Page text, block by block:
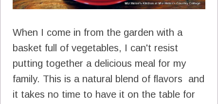
When I come in from the garden with a
basket full of vegetables, I can't resist
putting together a delicious meal for my
family. This is a natural blend of flavors and
it takes no time to have it on the table for